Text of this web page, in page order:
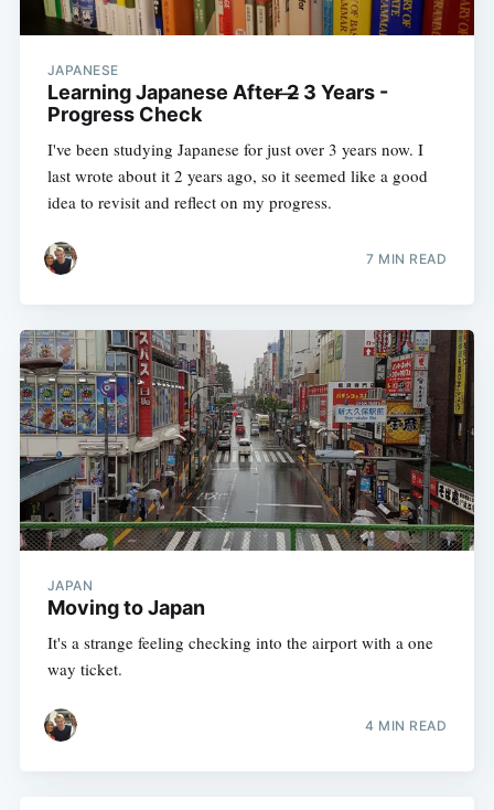
JAPANESE
Learning Japanese After ̶2̶ 3 Years -
Progress Check
I've been studying Japanese for just over 3 years now. I
last wrote about it 2 years ago, so it seemed like a good
idea to revisit and reflect on my progress.
7 MIN READ
JAPAN
Moving to Japan
It's a strange feeling checking into the airport with a one
way ticket.
4 MIN READ